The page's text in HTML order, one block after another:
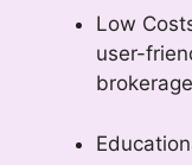
Low
user-